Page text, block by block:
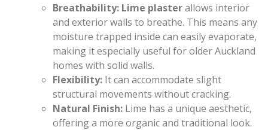
Breathability: Lime plasterallows interior
and exterior walls to breathe. This means any
moisture trapped inside can easily evaporate,
making it especially useful for older Auckland
homes with solid walls.
Flexibility: It can accommodate slight
structural movements without cracking.
Natural Finish: Lime has a unique aesthetic,
offering a more organic and traditional look.